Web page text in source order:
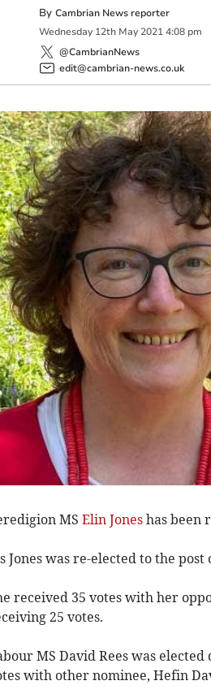
By Cambrian News reporter
Wednesday 12th May 2021 4:08 pm
@CambrianNews
edit@cambrian-news.co.uk
MS Elin Joneshas been
Jones was re-elected to the
received 35 votes with her
25 votes.
MS David Rees was
with other nominee, Hefin